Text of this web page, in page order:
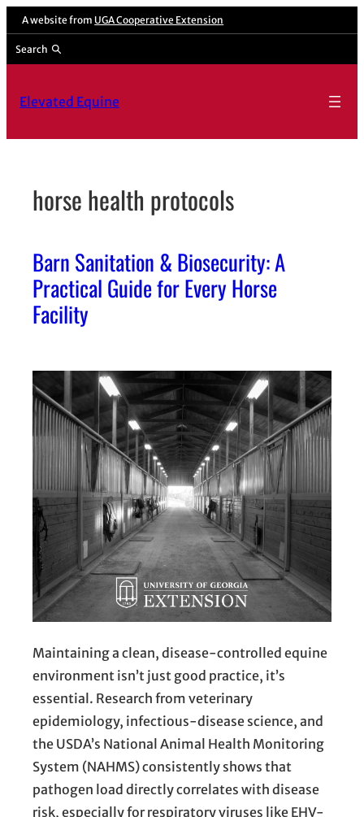
Skip
content
A website from UGA Cooperative Extension
Search
Elevated Equine
horse health protocols
Barn Sanitation & Biosecurity: A
Practical Guide for Every Horse
Facility
Maintaining a clean, disease-controlled equine
environment isn’t just good practice, it’s
essential. Research from veterinary
epidemiology, infectious-disease science, and
the USDA’s National Animal Health Monitoring
System (NAHMS) consistently shows that
pathogen load directly correlates with disease
risk, especially for respiratory viruses like EHV-